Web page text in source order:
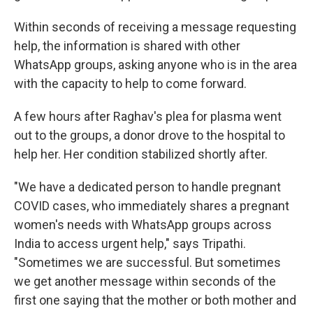
Within seconds of receiving a message requesting
help, the information is shared with other
WhatsApp groups, asking anyone who is in the area
with the capacity to help to come forward.
A few hours after Raghav's plea for plasma went
out to the groups, a donor drove to the hospital to
help her. Her condition stabilized shortly after.
"We have a dedicated person to handle pregnant
COVID cases, who immediately shares a pregnant
women's needs with WhatsApp groups across
India to access urgent help," says Tripathi.
"Sometimes we are successful. But sometimes
we get another message within seconds of the
first one saying that the mother or both mother and